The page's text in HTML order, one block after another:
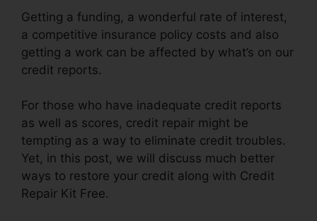
Getting a funding, a wonderful rate of interest,
a competitive insurance policy costs and also
getting a work can be affected by what’s on our
credit reports.
For those who have inadequate credit reports
as well as scores, credit repair might be
tempting as a way to eliminate credit troubles.
Yet, in this post, we will discuss much better
ways to restore your credit along with Credit
Repair Kit Free.